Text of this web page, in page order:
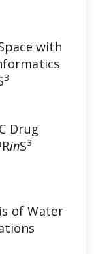
with
3
Drug
inS3
of Water